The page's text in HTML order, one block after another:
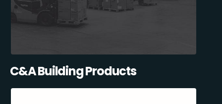
C&A Building Products